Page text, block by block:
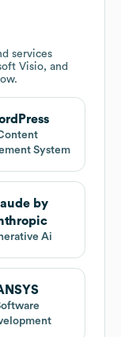
services
Visio, and
System
by
Ai